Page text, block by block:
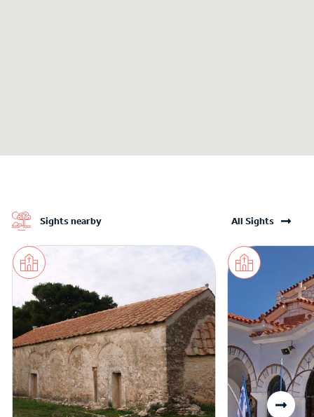
Sights nearby All Sights